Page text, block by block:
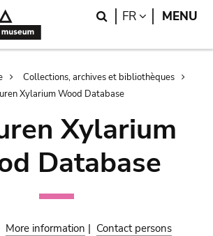
Search
FR LANGUAGE
MENU
Collections, archives et bibliothèques
Xylarium Wood Database
Xylarium
Database
More information | Contact persons